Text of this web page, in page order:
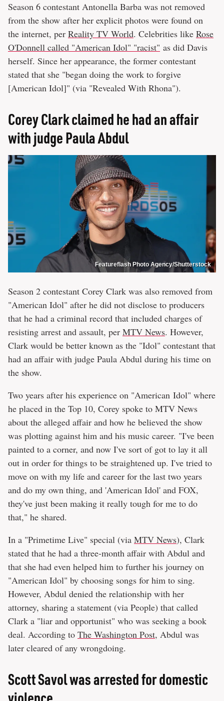
Season 6 contestant Antonella Barba was not removed
from the show after her explicit photos were found on
the internet, per Reality TV World. Celebrities like Rose
O'Donnell called "American Idol" "racist" as did Davis
herself. Since her appearance, the former contestant
stated that she "began doing the work to forgive
[American Idol]" (via "Revealed With Rhona").
Corey Clark claimed he had an affair
with judge Paula Abdul
Featureflash Photo Agency/Shutterstock
Season 2 contestant Corey Clark was also removed from
"American Idol" after he did not disclose to producers
that he had a criminal record that included charges of
resisting arrest and assault, per MTV News. However,
Clark would be better known as the "Idol" contestant that
had an affair with judge Paula Abdul during his time on
the show.
Two years after his experience on "American Idol" where
he placed in the Top 10, Corey spoke to MTV News
about the alleged affair and how he believed the show
was plotting against him and his music career. "I've been
painted to a corner, and now I've sort of got to lay it all
out in order for things to be straightened up. I've tried to
move on with my life and career for the last two years
and do my own thing, and 'American Idol' and FOX,
they've just been making it really tough for me to do
that," he shared.
In a "Primetime Live" special (via MTV News), Clark
stated that he had a three-month affair with Abdul and
that she had even helped him to further his journey on
"American Idol" by choosing songs for him to sing.
However, Abdul denied the relationship with her
attorney, sharing a statement (via People) that called
Clark a "liar and opportunist" who was seeking a book
deal. According to The Washington Post, Abdul was
later cleared of any wrongdoing.
Scott Savol was arrested for domestic